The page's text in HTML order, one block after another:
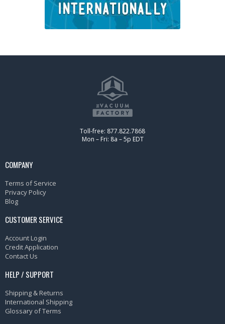
Toll-free: 877.822.7868
Mon – Fri: 8a – 5p EDT
COMPANY
Terms of Service
Privacy Policy
Blog
CUSTOMER SERVICE
Account Login
Credit Application
Contact Us
HELP / SUPPORT
Shipping & Returns
International Shipping
Glossary of Terms